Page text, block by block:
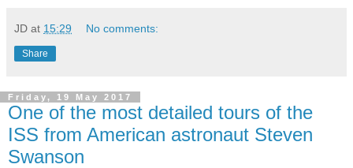
JD at 15:29 No comments:
Share
Friday, 19 May 2017
One of the most detailed tours of the
ISS from American astronaut Steven
Swanson